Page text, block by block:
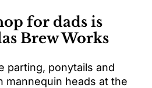
for dads is
Brew Works
parting, ponytails and
mannequin heads at the